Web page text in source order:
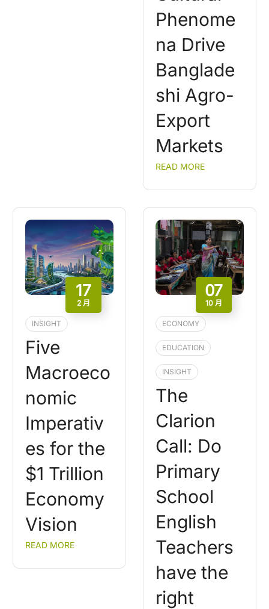
Phenome
na Drive
Banglade
shi Agro-
Export
Markets
READ MORE
17
2 月
INSIGHT
Five
Macroeco
nomic
Imperativ
es for the
$1 Trillion
Economy
Vision
READ MORE
07
10 月
ECONOMY
EDUCATION
INSIGHT
The
Clarion
Call: Do
Primary
School
English
Teachers
have the
right